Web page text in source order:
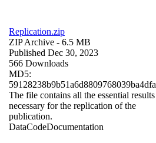
Replication.zip
ZIP Archive - 6.5 MB
Published Dec 30, 2023
566 Downloads
MD5:
59128238b9b51a6d8809768039ba4dfa
The file contains all the essential results
necessary for the replication of the
publication.
DataCodeDocumentation